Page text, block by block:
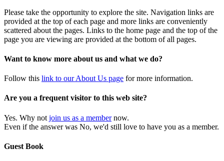
Please take the opportunity to explore the site. Navigation links are
provided at the top of each page and more links are conveniently
scattered about the pages. Links to the home page and the top of the
page you are viewing are provided at the bottom of all pages.
Want to know more about us and what we do?
Follow this link to our About Us page for more information.
Are you a frequent visitor to this web site?
Yes. Why not join us as a membernow.
Even if the answer was No, we'd still love to have you as a member.
Guest Book